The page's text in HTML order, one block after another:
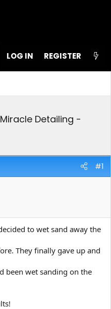
WHAT'S NEW STL
LOG IN REGISTER
Detailing -
#1
to wet sand away the
They finally gave up and
been wet sanding on the